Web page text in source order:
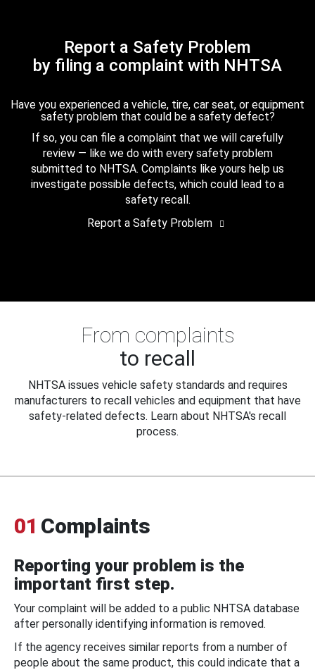
Report a Safety Problem
by filing a complaint with NHTSA
Have you experienced a vehicle, tire, car seat, or equipment
safety problem that could be a safety defect?
If so, you can file a complaint that we will carefully
review — like we do with every safety problem
submitted to NHTSA. Complaints like yours help us
investigate possible defects, which could lead to a
safety recall.
Report a Safety Problem
From complaints
to recall
NHTSA issues vehicle safety standards and requires
manufacturers to recall vehicles and equipment that have
safety-related defects. Learn about NHTSA's recall
process.
01 Complaints
Reporting your problem is the
important first step.
Your complaint will be added to a public NHTSA database
after personally identifying information is removed.
If the agency receives similar reports from a number of
people about the same product, this could indicate that a